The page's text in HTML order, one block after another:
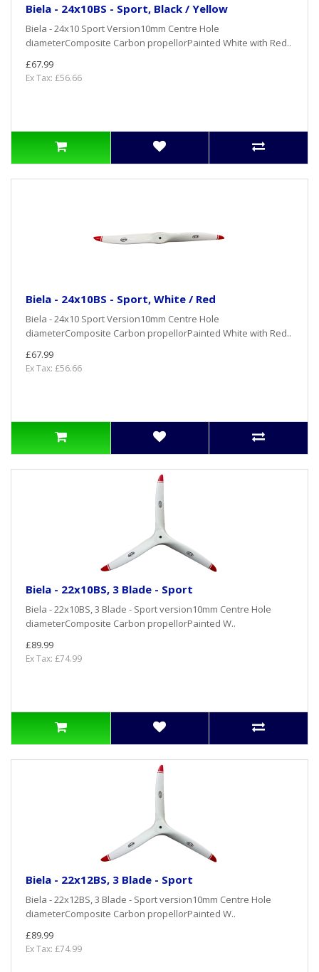
Biela - 24x10BS - Sport, Black / Yellow
Biela - 24x10 Sport Version10mm Centre Hole
diameterComposite Carbon propellorPainted White with Red..
£67.99
Ex Tax: £56.66
Biela - 24x10BS - Sport, White / Red
Biela - 24x10 Sport Version10mm Centre Hole
diameterComposite Carbon propellorPainted White with Red..
£67.99
Ex Tax: £56.66
Biela - 22x10BS, 3 Blade - Sport
Biela - 22x10BS, 3 Blade - Sport version10mm Centre Hole
diameterComposite Carbon propellorPainted W..
£89.99
Ex Tax: £74.99
Biela - 22x12BS, 3 Blade - Sport
Biela - 22x12BS, 3 Blade - Sport version10mm Centre Hole
diameterComposite Carbon propellorPainted W..
£89.99
Ex Tax: £74.99